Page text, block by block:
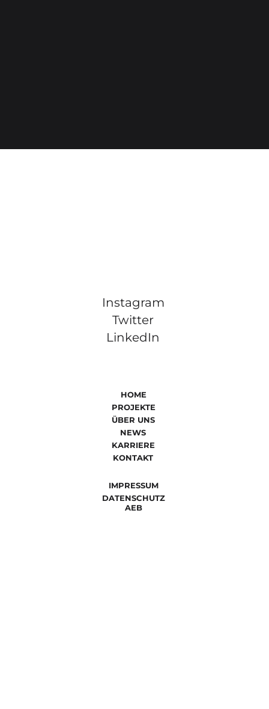
Instagram
Twitter
LinkedIn
HOME
PROJEKTE
ÜBER UNS
KARRIERE
KONTAKT
NEWS
IMPRESSUM
AEB
DATENSCHUTZ